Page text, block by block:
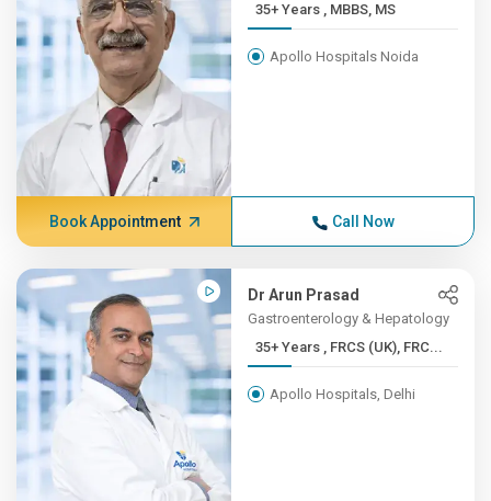
35+ Years , MBBS, MS
Apollo Hospitals Noida
Book Appointment Call Now
Dr Arun Prasad
Gastroenterology & Hepatology
35+ Years , FRCS (UK), FRC...
Apollo Hospitals, Delhi